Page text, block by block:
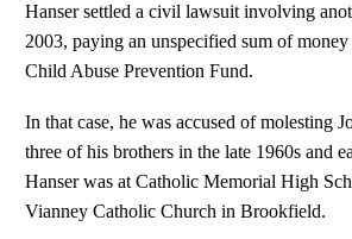
Hanser settled a civil lawsuit involving
2003, paying an unspecified sum of
Child Abuse Prevention Fund.
In that case, he was accused of molesting
three of his brothers in the late 1960s and
Hanser was at Catholic Memorial High
Vianney Catholic Church in Brookfield.